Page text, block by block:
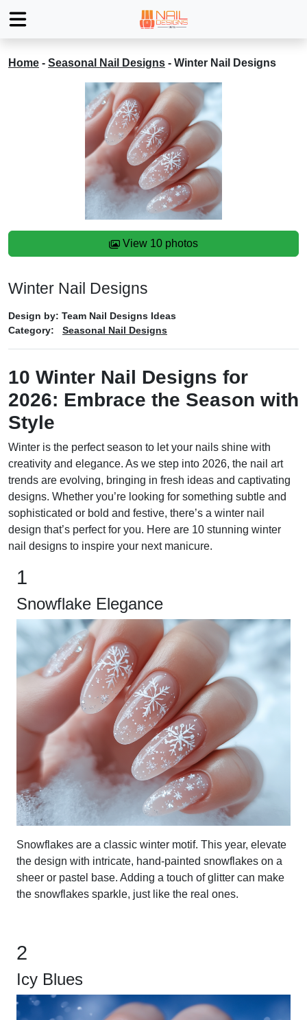
Home - Seasonal Nail Designs - Winter Nail Designs
View 10 photos
Winter Nail Designs
Design by: Team Nail Designs Ideas
Category:
Seasonal Nail Designs
10 Winter Nail Designs for
2026: Embrace the Season with
Style
Winter is the perfect season to let your nails shine with
creativity and elegance. As we step into 2026, the nail art
trends are evolving, bringing in fresh ideas and captivating
designs. Whether you’re looking for something subtle and
sophisticated or bold and festive, there’s a winter nail
design that’s perfect for you. Here are 10 stunning winter
nail designs to inspire your next manicure.
1
Snowflake Elegance
Snowflakes are a classic winter motif. This year, elevate
the design with intricate, hand-painted snowflakes on a
sheer or pastel base. Adding a touch of glitter can make
the snowflakes sparkle, just like the real ones.
2
Icy Blues